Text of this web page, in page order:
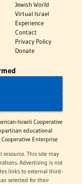
Jewish World
Virtual Israel
Experience
Contact
Privacy Policy
Donate
Israeli Cooperative
educational
Enterprise
resource. This site may
Advertising is not
links to external third-
selected for their